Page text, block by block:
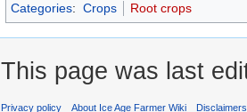
Categories: Crops Root crops
This page was last
Privacy policy About Ice Age Farmer Wiki Disclaimers